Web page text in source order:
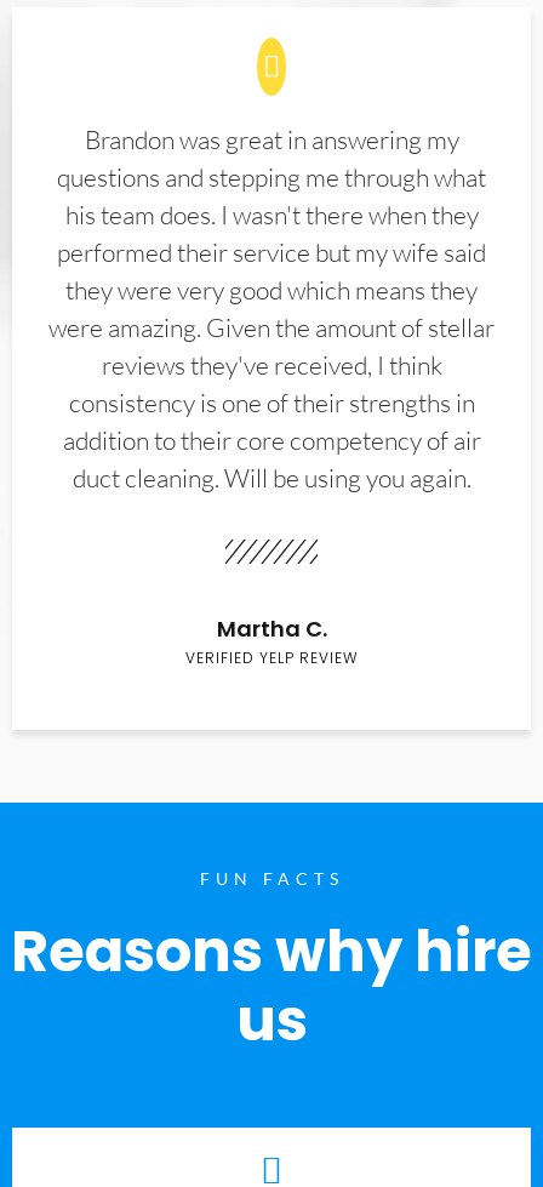
Brandon was great in answering my
questions and stepping me through what
his team does. I wasn't there when they
performed their service but my wife said
they were very good which means they
were amazing. Given the amount of stellar
reviews they've received, I think
consistency is one of their strengths in
addition to their core competency of air
duct cleaning. Will be using you again.
Martha C.
VERIFIED YELP REVIEW
FUN FACTS
Reasons why hire
us